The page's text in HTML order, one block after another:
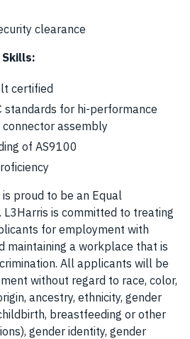
clearance
certified
standards for hi-performance
connector assembly
of AS9100
proud to be an Equal
is committed to treating
for employment with
maintaining a workplace that is
All applicants will be
without regard to race, color,
ancestry, ethnicity, gender
breastfeeding or other
gender identity, gender